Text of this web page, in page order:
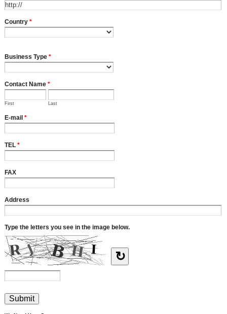
Country *
Business Type *
Contact Name *
First Last
E-mail *
TEL *
FAX
Address
Type the letters you see in the image below.
↻